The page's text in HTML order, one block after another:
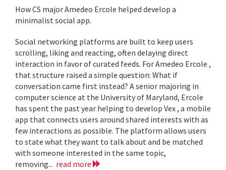
How CS major Amedeo Ercole helped develop a
minimalist social app.
Social networking platforms are built to keep users
scrolling, liking and reacting, often delaying direct
interaction in favor of curated feeds. For Amedeo Ercole ,
that structure raised a simple question: What if
conversation came first instead? A senior majoring in
computer science at the University of Maryland, Ercole
has spent the past year helping to develop Vex , a mobile
app that connects users around shared interests with as
few interactions as possible. The platform allows users
to state what they want to talk about and be matched
with someone interested in the same topic,
removing... read more